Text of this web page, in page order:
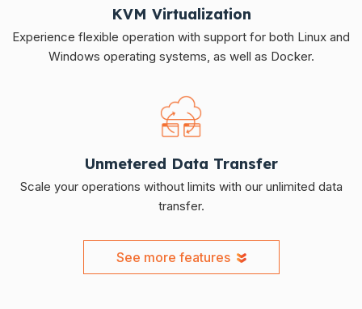
KVM Virtualization
Experience flexible operation with support for both Linux and
Windows operating systems, as well as Docker.
Unmetered Data Transfer
Scale your operations without limits with our unlimited data
transfer.
See more features